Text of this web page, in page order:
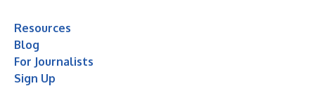
Resources
Blog
For Journalists
Sign Up